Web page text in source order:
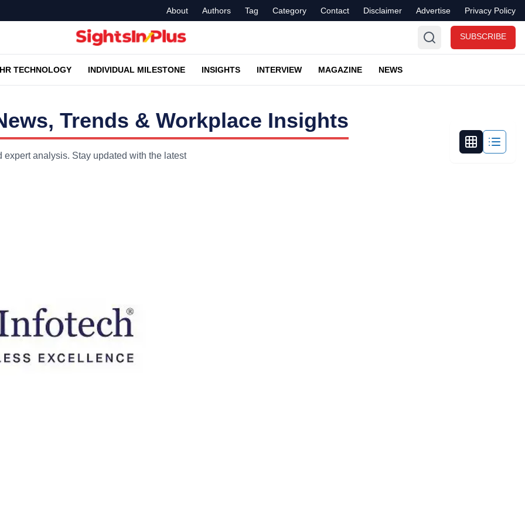
About Authors Tag Category Contact Disclaimer Advertise Privacy Policy
SUBSCRIBE
TECHNOLOGY INDIVIDUAL MILESTONE INSIGHTS INTERVIEW MAGAZINE NEWS
Trends & Workplace Insights
analysis. Stay updated with the latest